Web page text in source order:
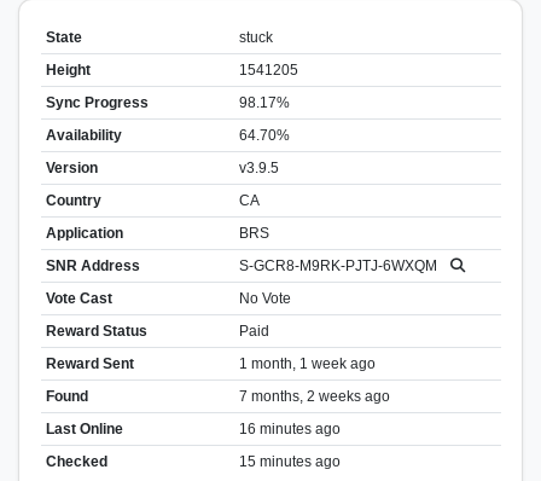
State
stuck
Height
1541205
Sync Progress
98.17%
Availability
64.70%
Version
v3.9.5
Country
CA
Application
BRS
SNR Address
S-GCR8-M9RK-PJTJ-6WXQM
Vote Cast
No Vote
Reward Status
Paid
Reward Sent
1 month, 1 week ago
Found
7 months, 2 weeks ago
Last Online
16 minutes ago
Checked
15 minutes ago